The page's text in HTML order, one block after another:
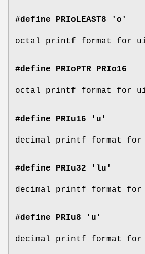
#define PRIoLEAST8 'o'
octal printf format for
#define PRIoPTR PRIo16
octal printf format for
#define PRIu16 'u'
decimal printf format for
#define PRIu32 'lu'
decimal printf format for
#define PRIu8 'u'
decimal printf format for